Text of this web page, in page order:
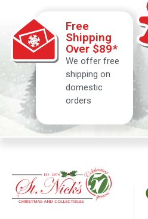
Free
Shipping
Over $89*
We offer free
shipping on
domestic
orders